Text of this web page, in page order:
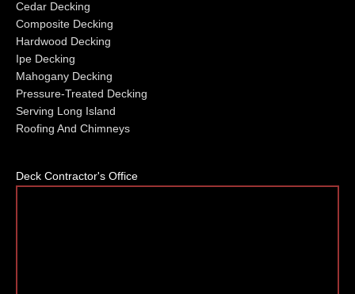
Cedar Decking
Composite Decking
Hardwood Decking
Ipe Decking
Mahogany Decking
Pressure-Treated Decking
Serving Long Island
Roofing And Chimneys
Deck Contractor's Office